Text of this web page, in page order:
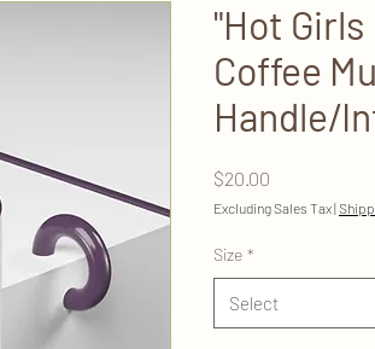
"Hot
Coffee
Handle/
$20.00
Excluding Sales Tax|
Size *
Select